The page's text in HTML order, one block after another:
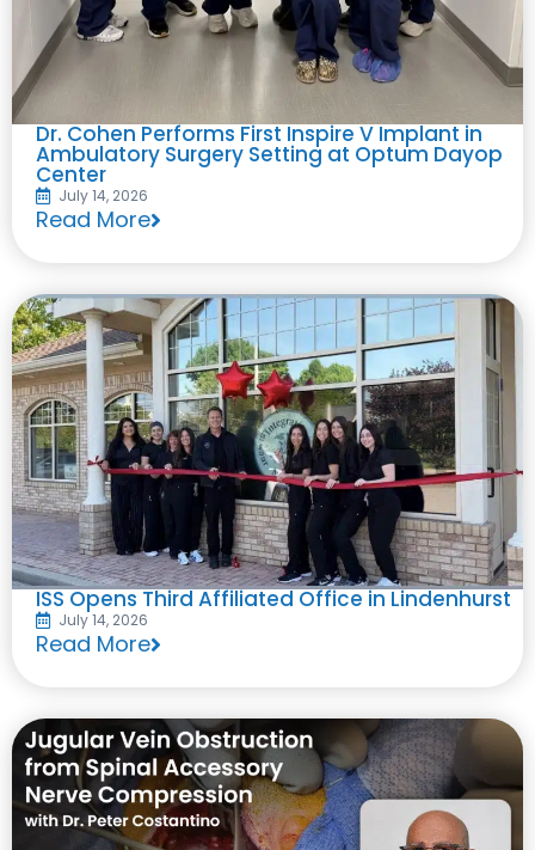
Dr. Cohen Performs First Inspire V Implant in
Ambulatory Surgery Setting at Optum Dayop
Center
July 14, 2026
Read More
ISS Opens Third Affiliated Office in Lindenhurst
July 14, 2026
Read More